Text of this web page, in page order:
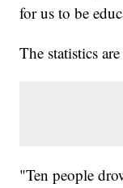
for us to be
The statistics
"Ten people